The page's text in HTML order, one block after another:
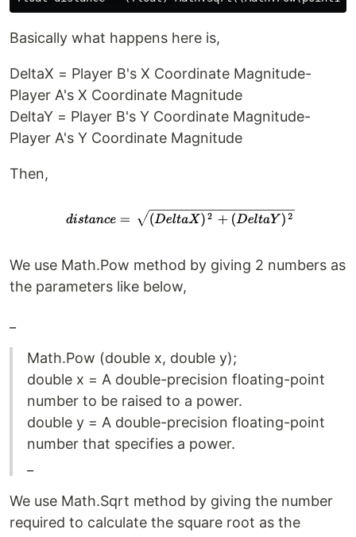
Basically what happens here is,
DeltaX = Player B's X Coordinate Magnitude-
Player A's X Coordinate Magnitude
DeltaY = Player B's Y Coordinate Magnitude-
Player A's Y Coordinate Magnitude
Then,
We use Math.Pow method by giving 2 numbers as
the parameters like below,
Math.Pow (double x, double y);
double x = A double-precision floating-point
number to be raised to a power.
double y = A double-precision floating-point
number that specifies a power.
We use Math.Sqrt method by giving the number
required to calculate the square root as the